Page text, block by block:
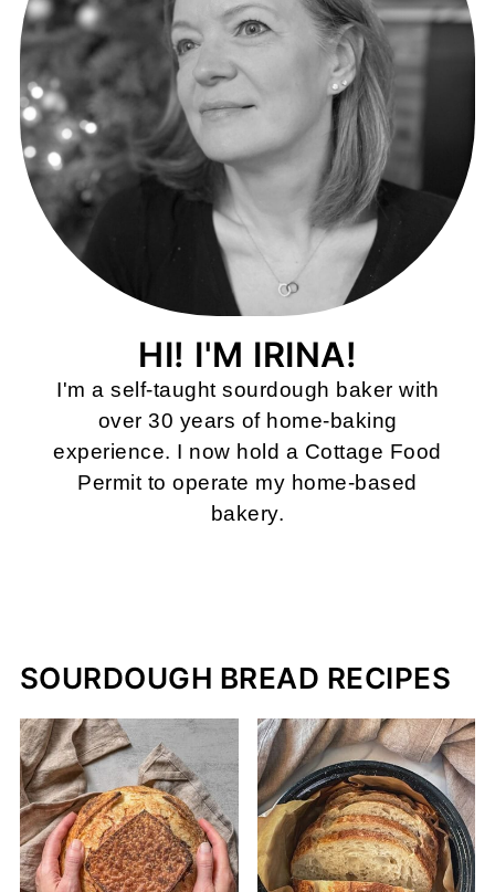
HI! I'M IRINA!
I'm a self-taught sourdough baker with
over 30 years of home-baking
experience. I now hold a Cottage Food
Permit to operate my home-based
bakery.
SOURDOUGH BREAD RECIPES